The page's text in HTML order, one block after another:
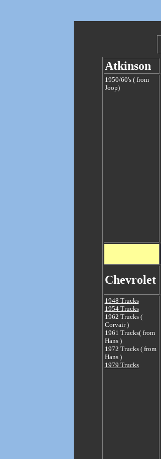
Atkinson
1950/60's ( from
Joop)
Chevrolet
1948 Trucks
1954 Trucks
1962 Trucks (
Corvair )
1961 Trucks( from
Hans )
1972 Trucks ( from
Hans )
1979 Trucks